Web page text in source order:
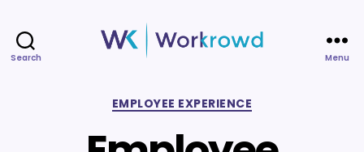
Search Menu
Categories
EMPLOYEE EXPERIENCE